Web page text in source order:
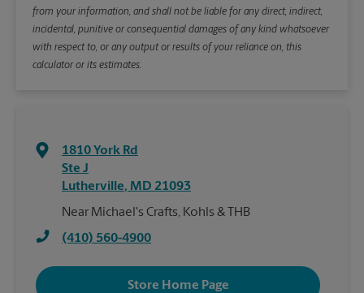
from your information, and shall not be liable for any direct, indirect,
incidental, punitive or consequential damages of any kind whatsoever
with respect to, or any output or results of your reliance on, this
calculator or its estimates.
1810 York Rd
Ste J
Lutherville, MD 21093
Near Michael's Crafts, Kohls & THB
(410) 560-4900
Store Home Page